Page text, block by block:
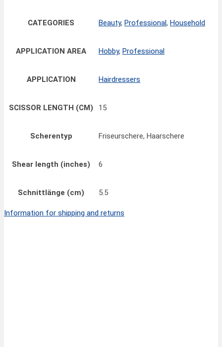
CATEGORIES Beauty, Professional, Household
APPLICATION AREA Hobby, Professional
APPLICATION Hairdressers
SCISSOR LENGTH (CM) 15
Scherentyp Friseurschere, Haarschere
Shear length (inches) 6
Schnittlänge (cm) 5.5
Information for shipping and returns